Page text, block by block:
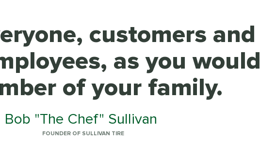
customers and
as you would
of your family.
Bob "The Chef" Sullivan
FOUNDER OF SULLIVAN TIRE